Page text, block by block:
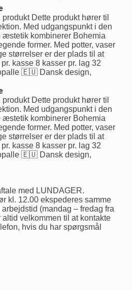
Dette produkt hører til
Med udgangspunkt i den
æstetik kombinerer Bohemia
former. Med potter, vaser
størrelser er der plads til at
kasse 8 kasser pr. lag 32
🇪🇺 Dansk design,
Dette produkt hører til
Med udgangspunkt i den
æstetik kombinerer Bohemia
former. Med potter, vaser
størrelser er der plads til at
kasse 8 kasser pr. lag 32
🇪🇺 Dansk design,
med LUNDAGER.
kl. 12.00 ekspederes samme
(mandag – fredag fra
velkommen til at kontakte
hvis du har spørgsmål